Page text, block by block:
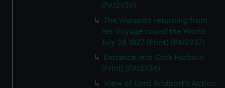
(PAI2936)
The Warspite returning from
her Voyage round the World,
July 28 1827 (Print) (PAI2937)
Entrance into Cork Harbour
(Print) (PAI2938)
View of Lord Bridport's Action